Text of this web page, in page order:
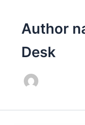
Author
Desk